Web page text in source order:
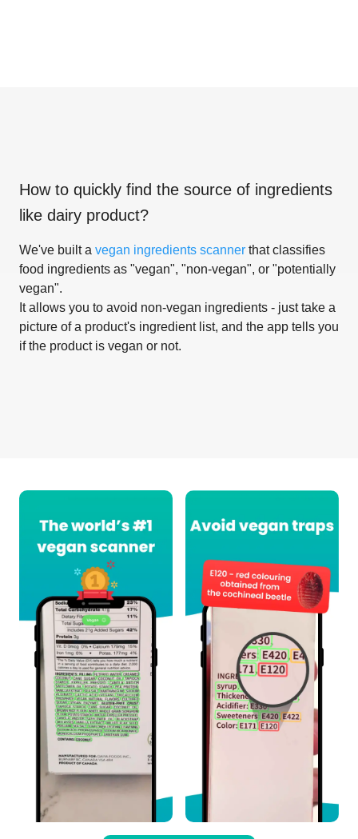
How to quickly find the source of ingredients
like dairy product?
We've built a vegan ingredients scanner that classifies
food ingredients as "vegan", "non-vegan", or "potentially
vegan".
It allows you to avoid non-vegan ingredients - just take a
picture of a product's ingredient list, and the app tells you
if the product is vegan or not.